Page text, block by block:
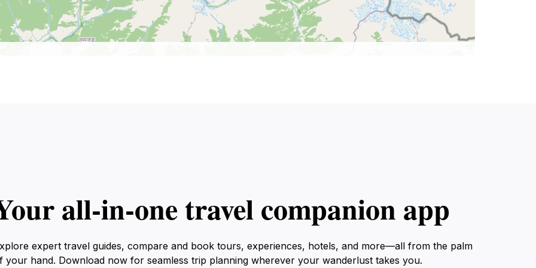
all‑in‑one travel companion app
expert travel guides, compare and book tours, experiences, hotels, and more—all from the palm
your hand. Download now for seamless trip planning wherever your wanderlust takes you.